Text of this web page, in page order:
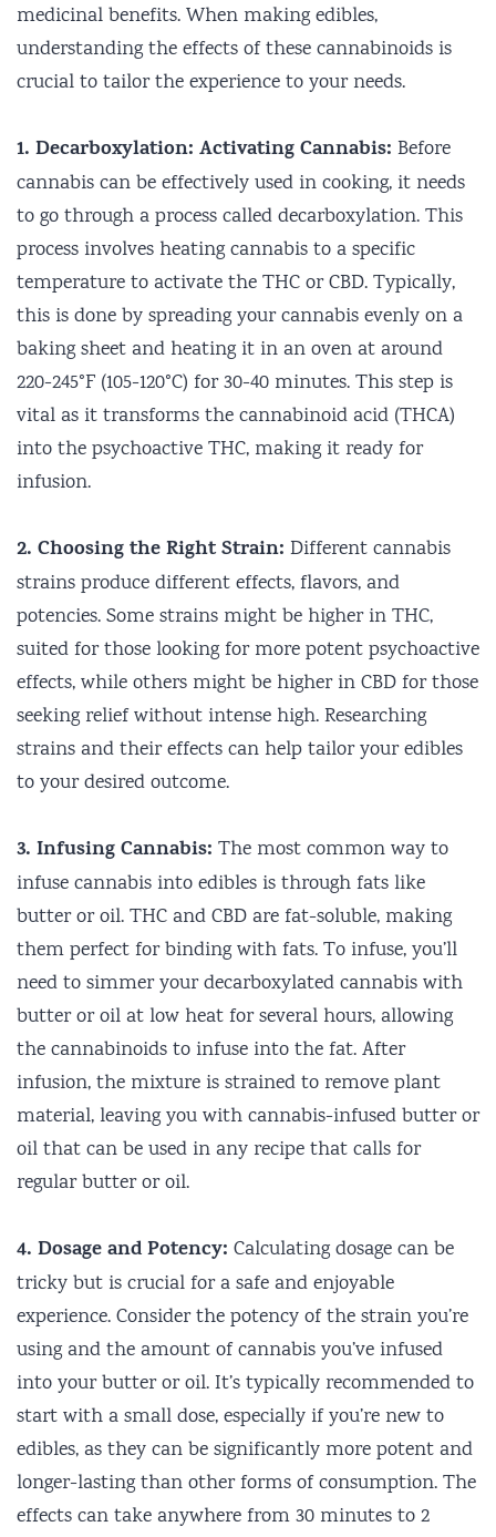
medicinal benefits. When making edibles,
understanding the effects of these cannabinoids is
crucial to tailor the experience to your needs.
1. Decarboxylation: Activating Cannabis: Before
cannabis can be effectively used in cooking, it needs
to go through a process called decarboxylation. This
process involves heating cannabis to a specific
temperature to activate the THC or CBD. Typically,
this is done by spreading your cannabis evenly on a
baking sheet and heating it in an oven at around
220-245°F (105-120°C) for 30-40 minutes. This step is
vital as it transforms the cannabinoid acid (THCA)
into the psychoactive THC, making it ready for
infusion.
2. Choosing the Right Strain: Different cannabis
strains produce different effects, flavors, and
potencies. Some strains might be higher in THC,
suited for those looking for more potent psychoactive
effects, while others might be higher in CBD for those
seeking relief without intense high. Researching
strains and their effects can help tailor your edibles
to your desired outcome.
3. Infusing Cannabis: The most common way to
infuse cannabis into edibles is through fats like
butter or oil. THC and CBD are fat-soluble, making
them perfect for binding with fats. To infuse, you’ll
need to simmer your decarboxylated cannabis with
butter or oil at low heat for several hours, allowing
the cannabinoids to infuse into the fat. After
infusion, the mixture is strained to remove plant
material, leaving you with cannabis-infused butter or
oil that can be used in any recipe that calls for
regular butter or oil.
4. Dosage and Potency: Calculating dosage can be
tricky but is crucial for a safe and enjoyable
experience. Consider the potency of the strain you’re
using and the amount of cannabis you’ve infused
into your butter or oil. It’s typically recommended to
start with a small dose, especially if you’re new to
edibles, as they can be significantly more potent and
longer-lasting than other forms of consumption. The
effects can take anywhere from 30 minutes to 2